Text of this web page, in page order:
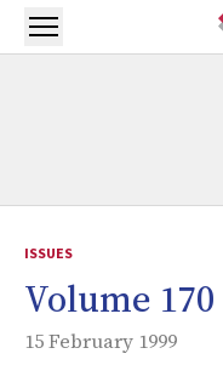
Skip to main content
Open menu
ISSUES
Volume 170
15 February 1999